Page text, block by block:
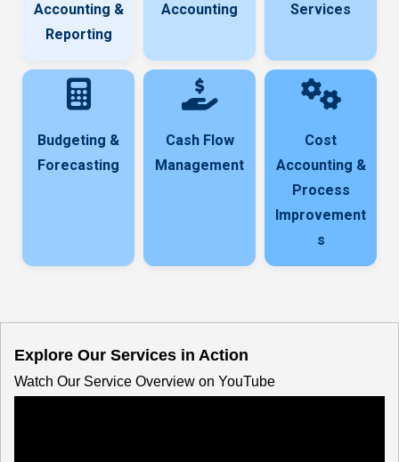
Accounting &
Reporting
Accounting
Services
Budgeting &
Forecasting
Cash Flow
Management
Cost
Accounting &
Process
Improvement
s
Explore Our Services in Action
Watch Our Service Overview on YouTube